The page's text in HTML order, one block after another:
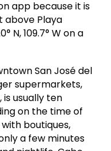
app because it is
above Playa
N, 109.7° W on a
San José del
supermarkets,
usually ten
on the time of
boutiques,
a few minutes